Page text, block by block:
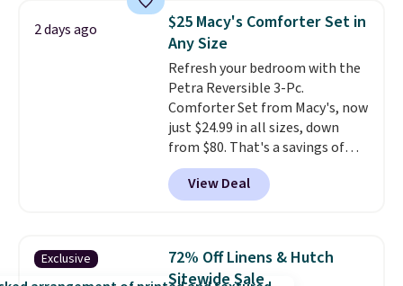
pieces but the queen and king
has eight. It has solid reviews at
4.3 out of 5 stars.
2 days ago
$25 Macy's Comforter Set in
Any Size
Refresh your bedroom with the
Petra Reversible 3-Pc.
Comforter Set from Macy's, now
just $24.99 in all sizes, down
from $80. That's a savings of
73%. This design features
intricate motifs layered in warm
clay hues for an earthy yet
reversible, so you get two
coordinated styles in one set,
View Deal
Exclusive
72% Off Linens & Hutch
Sitewide Sale